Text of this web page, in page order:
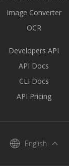
Image Converter
OCR
Developers API
API Docs
CLI Docs
API Pricing
English